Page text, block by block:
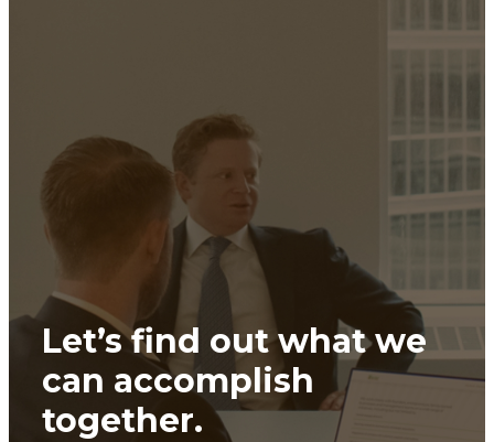
Let’s find out what we
can accomplish
together.